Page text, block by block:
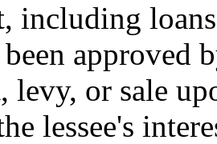
including
approved
levy, or sale
lessee's